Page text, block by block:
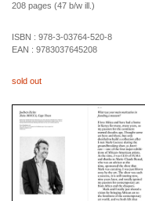
208 pages (47 b/w ill.)
ISBN : 978-3-03764-520-8
EAN : 9783037645208
sold out